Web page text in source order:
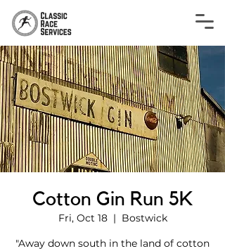
Cotton Gin Run 5K
Fri, Oct 18
  |
Bostwick
"Away down south in the land of cotton